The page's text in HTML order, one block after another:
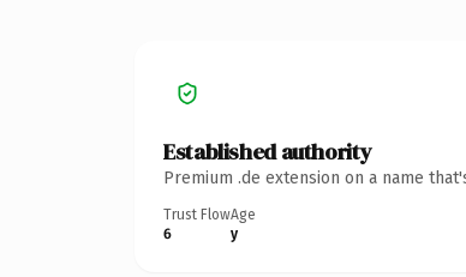
Established authority
Premium .de extension on a name
Trust Flow
6
Age
y